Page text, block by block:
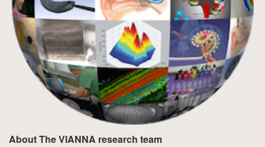
About The VIANNA research team